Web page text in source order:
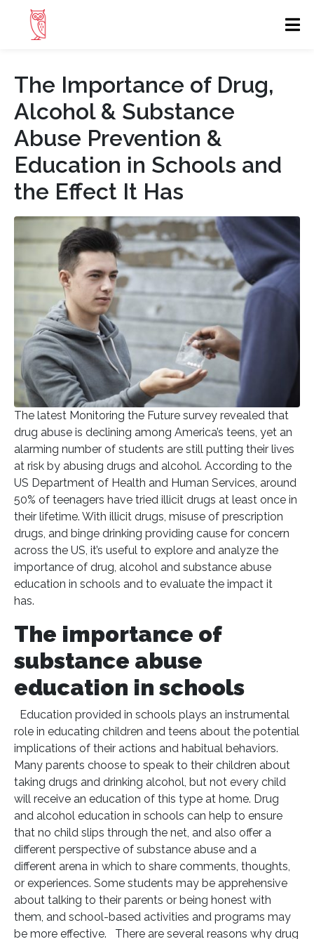
The Importance of Drug,
Alcohol & Substance
Abuse Prevention &
Education in Schools and
the Effect It Has
The latest Monitoring the Future survey revealed that
drug abuse is declining among America’s teens, yet an
alarming number of students are still putting their lives
at risk by abusing drugs and alcohol. According to the
US Department of Health and Human Services, around
50% of teenagers have tried illicit drugs at least once in
their lifetime. With illicit drugs, misuse of prescription
drugs, and binge drinking providing cause for concern
across the US, it’s useful to explore and analyze the
importance of drug, alcohol and substance abuse
education in schools and to evaluate the impact it
has.
The importance of
substance abuse
education in schools
Education provided in schools plays an instrumental
role in educating children and teens about the potential
implications of their actions and habitual behaviors.
Many parents choose to speak to their children about
taking drugs and drinking alcohol, but not every child
will receive an education of this type at home. Drug
and alcohol education in schools can help to ensure
that no child slips through the net, and also offer a
different perspective of substance abuse and a
different arena in which to share comments, thoughts,
or experiences. Some students may be apprehensive
about talking to their parents or being honest with
them, and school-based activities and programs may
be more effective. There are several reasons why drug